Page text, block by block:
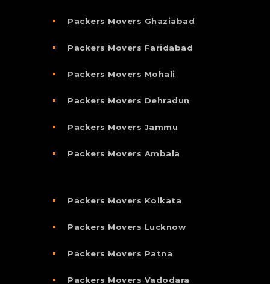
Packers Movers Ghaziabad
Packers Movers Faridabad
Packers Movers Mohali
Packers Movers Dehradun
Packers Movers Jammu
Packers Movers Ambala
Packers Movers Kolkata
Packers Movers Lucknow
Packers Movers Patna
Packers Movers Vadodara